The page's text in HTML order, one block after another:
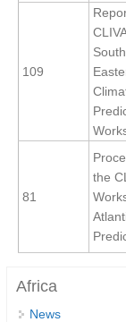
Heat Budget
Heat Budget
Tropical Basin
TBI News
TBI
Regional Sea
Sea Level
109
81
the
Africa
News